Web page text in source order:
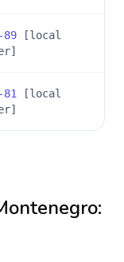
89 [local
81
[local
: